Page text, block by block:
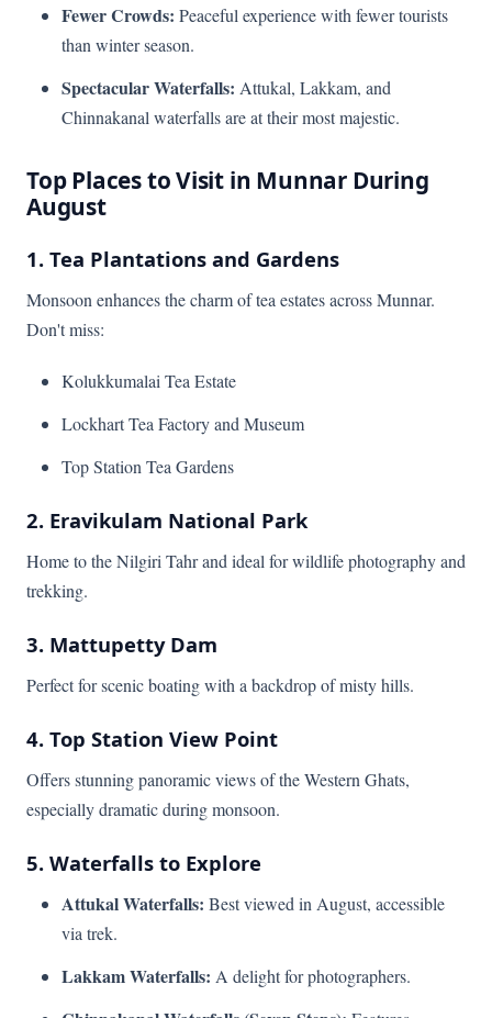
Fewer Crowds: Peaceful experience with fewer tourists
than winter season.
Spectacular Waterfalls: Attukal, Lakkam, and
Chinnakanal waterfalls are at their most majestic.
Top Places to Visit in Munnar During
August
1. Tea Plantations and Gardens
Monsoon enhances the charm of tea estates across Munnar.
Don't miss:
Kolukkumalai Tea Estate
Lockhart Tea Factory and Museum
Top Station Tea Gardens
2. Eravikulam National Park
Home to the Nilgiri Tahr and ideal for wildlife photography and
trekking.
3. Mattupetty Dam
Perfect for scenic boating with a backdrop of misty hills.
4. Top Station View Point
Offers stunning panoramic views of the Western Ghats,
especially dramatic during monsoon.
5. Waterfalls to Explore
Attukal Waterfalls: Best viewed in August, accessible
via trek.
Lakkam Waterfalls: A delight for photographers.